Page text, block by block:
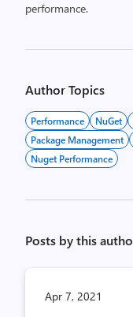
performance.
Author Topics
Performance NuGet
Package Management
Nuget Performance
Posts by this
Apr 7, 2021